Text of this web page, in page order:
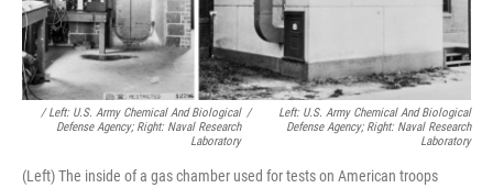
/ Left: U.S. Army Chemical And Biological
Defense Agency; Right: Naval Research
Laboratory
/
Left: U.S. Army Chemical And Biological
Defense Agency; Right: Naval Research
Laboratory
(Left) The inside of a gas chamber used for tests on American troops